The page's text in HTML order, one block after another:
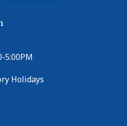
5:00PM
Holidays